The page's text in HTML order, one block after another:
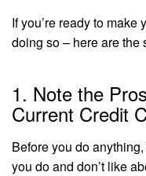
If you’re ready to
doing so – here are the
1. Note the
Current Credit
Before you do
you do and don’t like